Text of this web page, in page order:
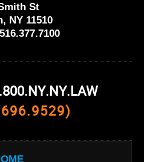
St
NY 11510
516.377.7100